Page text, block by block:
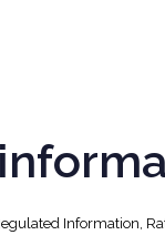
Information,